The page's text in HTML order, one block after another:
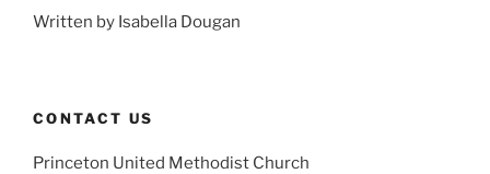
Written by Isabella Dougan
CONTACT US
Princeton United Methodist Church